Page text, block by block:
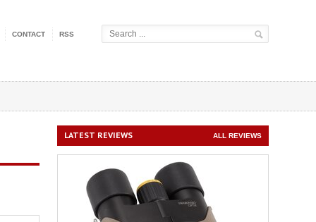
CONTACT RSS
LATEST REVIEWS ALL REVIEWS